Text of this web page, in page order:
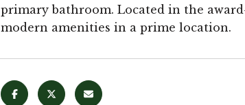
primary bathroom. Located in the
modern amenities in a prime location.